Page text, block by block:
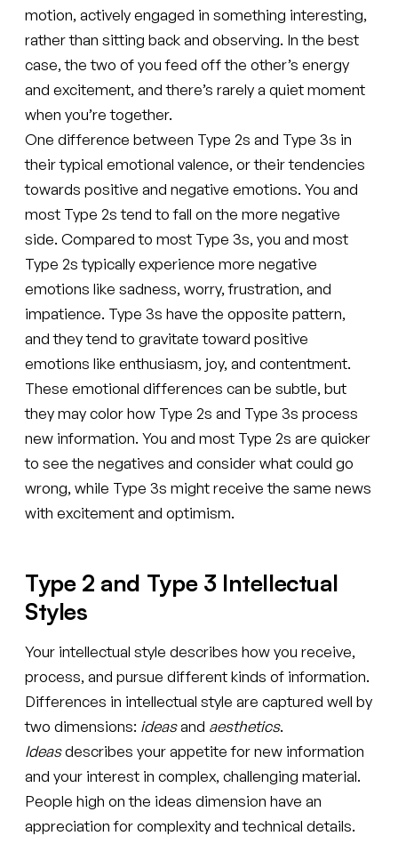
motion, actively engaged in something interesting,
rather than sitting back and observing. In the best
case, the two of you feed off the other’s energy
and excitement, and there’s rarely a quiet moment
when you’re together.
One difference between Type 2s and Type 3s in
their typical emotional valence, or their tendencies
towards positive and negative emotions. You and
most Type 2s tend to fall on the more negative
side. Compared to most Type 3s, you and most
Type 2s typically experience more negative
emotions like sadness, worry, frustration, and
impatience. Type 3s have the opposite pattern,
and they tend to gravitate toward positive
emotions like enthusiasm, joy, and contentment.
These emotional differences can be subtle, but
they may color how Type 2s and Type 3s process
new information. You and most Type 2s are quicker
to see the negatives and consider what could go
wrong, while Type 3s might receive the same news
with excitement and optimism.
Type 2 and Type 3 Intellectual
Styles
Your intellectual style describes how you receive,
process, and pursue different kinds of information.
Differences in intellectual style are captured well by
two dimensions: ideasand aesthetics.
Ideasdescribes your appetite for new information
and your interest in complex, challenging material.
People high on the ideas dimension have an
appreciation for complexity and technical details.